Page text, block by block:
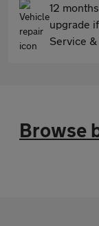
12
upgrade
Service &
Browse